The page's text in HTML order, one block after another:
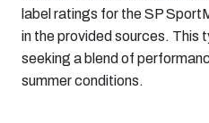
label ratings for the SP
in the provided sources. This
seeking a blend of
summer conditions.​